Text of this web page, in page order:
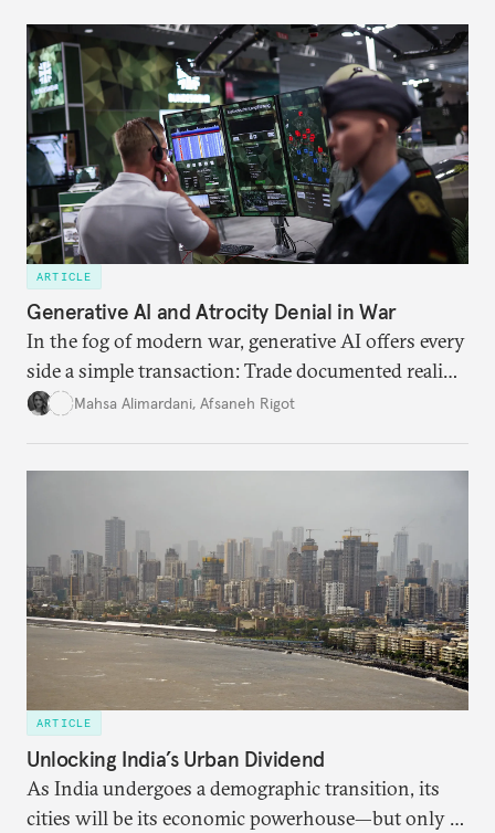
someone else’s infrastructure but what the world
needs.
ARTICLE
Generative AI and Atrocity Denial in War
In the fog of modern war, generative AI offers every
side a simple transaction: Trade documented reality
for permanent doubt.
Mahsa Alimardani, Afsaneh Rigot
ARTICLE
Unlocking India’s Urban Dividend
As India undergoes a demographic transition, its
cities will be its economic powerhouse—but only if